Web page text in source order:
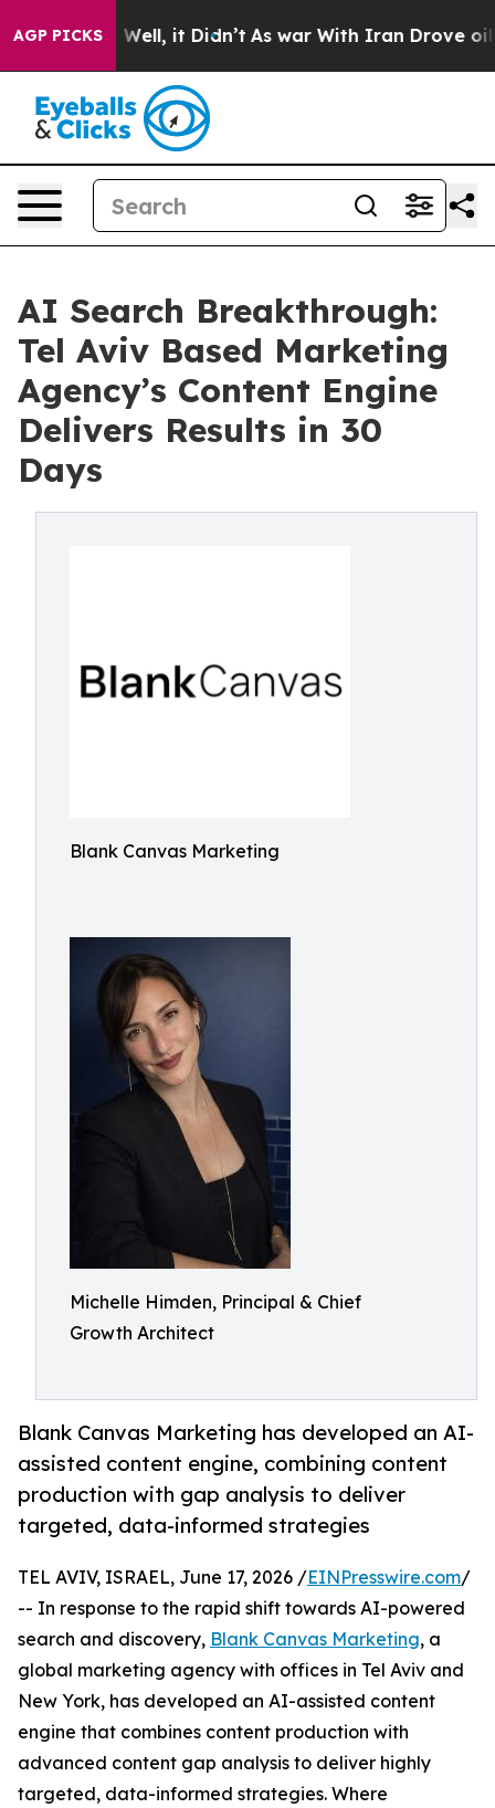
AGP PICKSWell, it Didn’t As war With Iran Drove oil
AI Search Breakthrough:
Tel Aviv Based Marketing
Agency’s Content Engine
Delivers Results in 30
Days
Blank Canvas Marketing
Michelle Himden, Principal & Chief
Growth Architect
Blank Canvas Marketing has developed an AI-
assisted content engine, combining content
production with gap analysis to deliver
targeted, data-informed strategies
TEL AVIV, ISRAEL, June 17, 2026 /EINPresswire.com/
-- In response to the rapid shift towards AI-powered
search and discovery, Blank Canvas Marketing, a
global marketing agency with offices in Tel Aviv and
New York, has developed an AI-assisted content
engine that combines content production with
advanced content gap analysis to deliver highly
targeted, data-informed strategies. Where